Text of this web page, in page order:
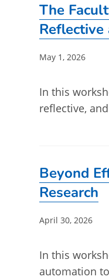
The
Post
May 1, 2026
In this
reflective,
Beyond
Research
Post
April 30, 2026
In this
automation